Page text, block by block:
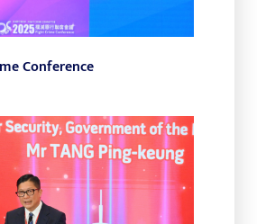
Conference